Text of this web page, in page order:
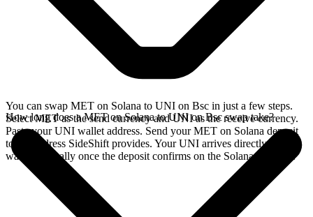
You can swap MET on Solana to UNI on Bsc in just a few steps.
Select MET as the send currency and UNI as the receive currency.
Paste your UNI wallet address. Send your MET on Solana deposit
to the address SideShift provides. Your UNI arrives directly in your
wallet, typically once the deposit confirms on the Solana network.
How long does a MET on Solana to UNI on Bsc swap take?